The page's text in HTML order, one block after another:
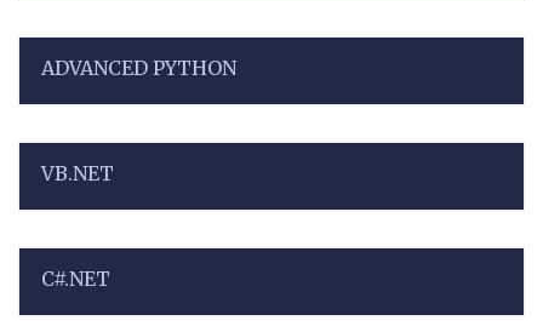
ADVANCED PYTHON
VB.NET
C#.NET